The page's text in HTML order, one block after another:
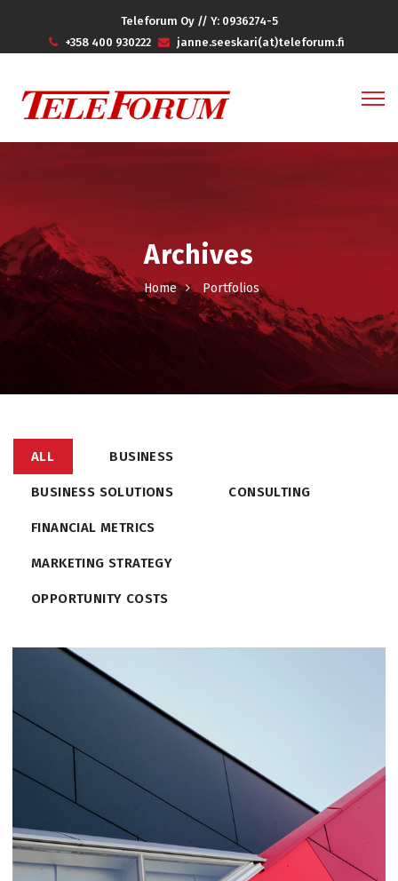
Teleforum Oy // Y: 0936274-5
+358 400 930222
janne.seeskari(at)teleforum.fi
Archives
Home Portfolios
ALL BUSINESS
BUSINESS SOLUTIONS CONSULTING
FINANCIAL METRICS
MARKETING STRATEGY
OPPORTUNITY COSTS
Consulting
Sale
Business
Consulting